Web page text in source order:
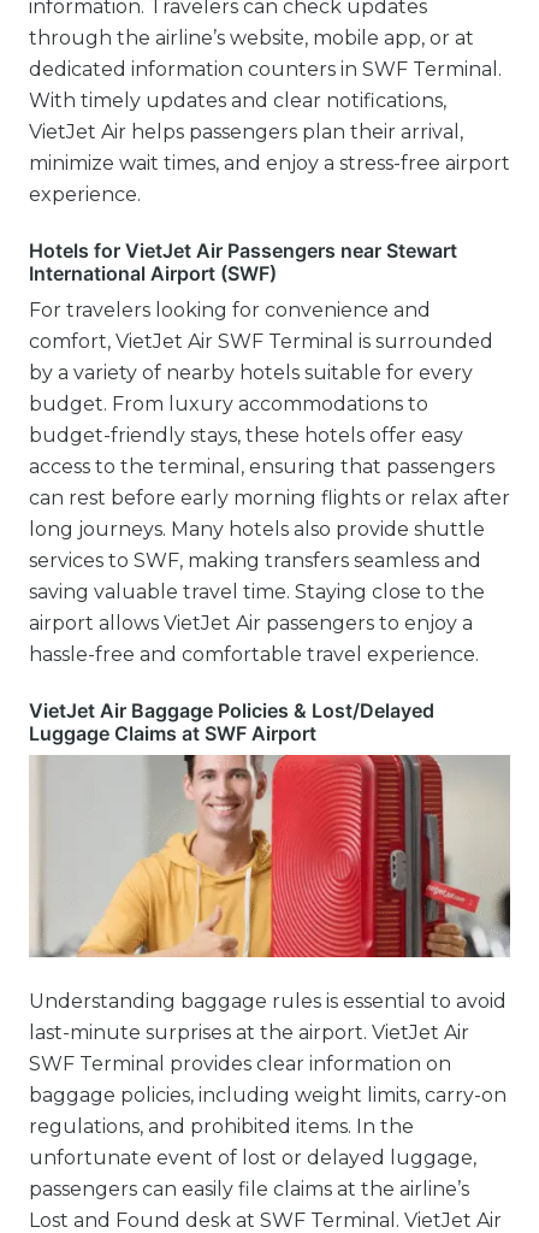
information. Travelers can check updates
through the airline’s website, mobile app, or at
dedicated information counters in SWF Terminal.
With timely updates and clear notifications,
VietJet Air helps passengers plan their arrival,
minimize wait times, and enjoy a stress-free airport
experience.
Hotels for VietJet Air Passengers near Stewart
International Airport (SWF)
For travelers looking for convenience and
comfort, VietJet Air SWF Terminal is surrounded
by a variety of nearby hotels suitable for every
budget. From luxury accommodations to
budget-friendly stays, these hotels offer easy
access to the terminal, ensuring that passengers
can rest before early morning flights or relax after
long journeys. Many hotels also provide shuttle
services to SWF, making transfers seamless and
saving valuable travel time. Staying close to the
airport allows VietJet Air passengers to enjoy a
hassle-free and comfortable travel experience.
VietJet Air Baggage Policies & Lost/Delayed
Luggage Claims at SWF Airport
Understanding baggage rules is essential to avoid
last-minute surprises at the airport. VietJet Air
SWF Terminal provides clear information on
baggage policies, including weight limits, carry-on
regulations, and prohibited items. In the
unfortunate event of lost or delayed luggage,
passengers can easily file claims at the airline’s
Lost and Found desk at SWF Terminal. VietJet Air